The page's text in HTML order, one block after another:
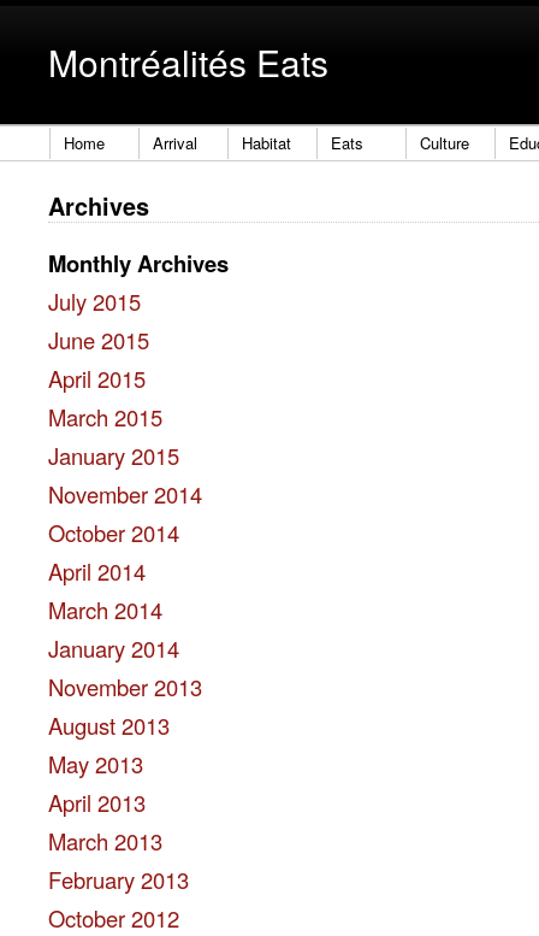
Montréalités Eats
Home Arrival Habitat Eats Culture
Archives
Monthly Archives
July 2015
June 2015
April 2015
March 2015
January 2015
November 2014
October 2014
April 2014
March 2014
January 2014
November 2013
August 2013
May 2013
April 2013
March 2013
February 2013
October 2012